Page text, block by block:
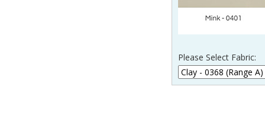
Please Select Fabric: